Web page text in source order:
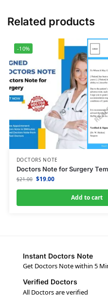
Related products
-10%
DOCTORS NOTE
Doctors Note for Surgery
$21.00 $19.00
Add to cart
Instant Doctors Note
Get Doctors Note within 5
Verified Doctors
All Doctors are verified